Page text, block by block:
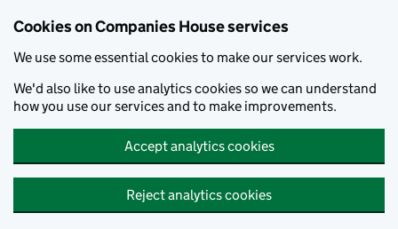
Cookies on Companies House services
We use some essential cookies to make our services work.
We'd also like to use analytics cookies so we can understand
how you use our services and to make improvements.
Accept analytics cookies
Reject analytics cookies